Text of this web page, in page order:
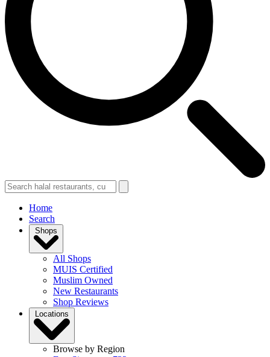
Home
Search
Shops
All Shops
MUIS Certified
Muslim Owned
New Restaurants
Shop Reviews
Locations
Browse by Region